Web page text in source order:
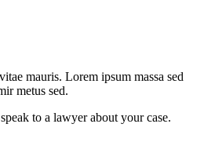
mauris. Lorem ipsum massa sed
metus sed.
to a lawyer about your case.